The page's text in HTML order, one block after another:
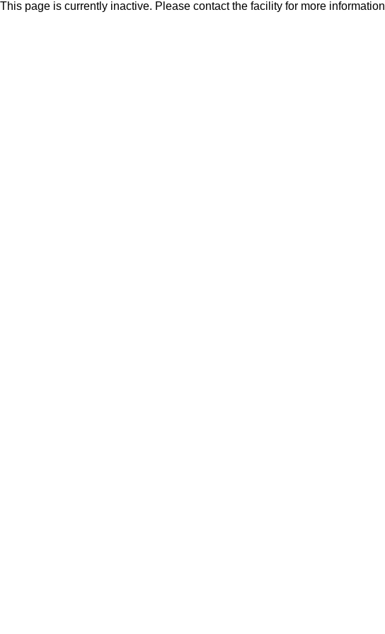
This page is currently inactive. Please contact the facility for more information